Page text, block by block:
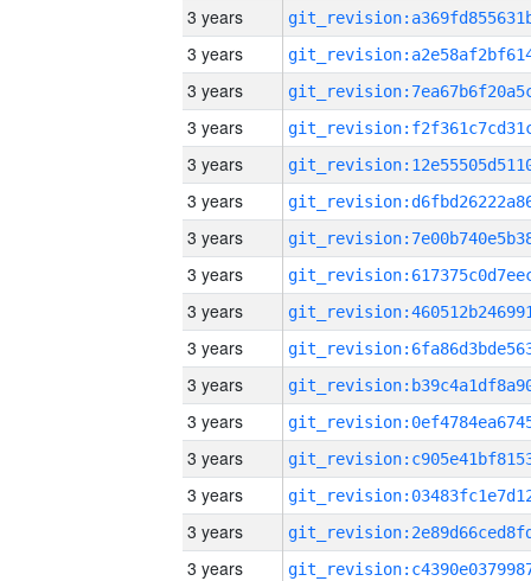
3 years
3 years
3 years
3 years
3 years
3 years
3 years
3 years
3 years
3 years
3 years
3 years
3 years
3 years
3 years
3 years